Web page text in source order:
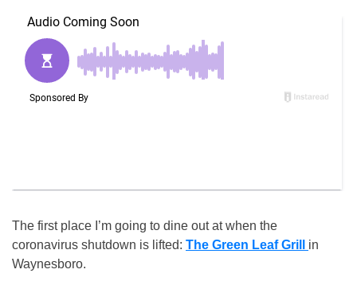
The first place I’m going to dine out at when the
coronavirus shutdown is lifted: The Green Leaf Grill
in
Waynesboro.